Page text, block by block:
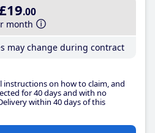
.00
month
may change during contract
instructions on how to claim, and
for 40 days and with no
within 40 days of this